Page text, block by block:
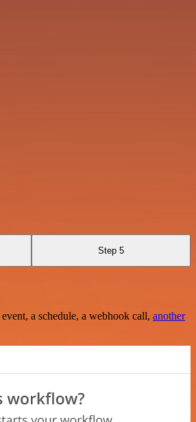
Step 5
a schedule, a webhook call, another